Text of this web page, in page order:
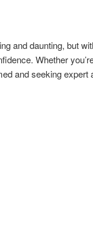
and daunting, but
Whether
and seeking